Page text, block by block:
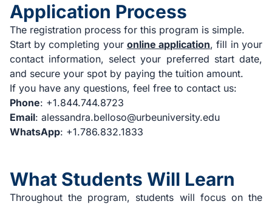
Application Process
The registration process for this program is simple.
Start by completing your online application, fill in your
contact information, select your preferred start date,
and secure your spot by paying the tuition amount.
If you have any questions, feel free to contact us:
Phone: +1.844.744.8723
Email: alessandra.belloso@urbeuniversity.edu
WhatsApp: +1.786.832.1833
What Students Will Learn
Throughout the program, students will focus on the